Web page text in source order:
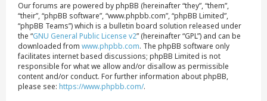
Our forums are powered by phpBB (hereinafter “they”, “them”,
“their”, “phpBB software”, “www.phpbb.com”, “phpBB Limited”,
“phpBB Teams”) which is a bulletin board solution released under
the “GNU General Public License v2” (hereinafter “GPL”) and can be
downloaded from www.phpbb.com. The phpBB software only
facilitates internet based discussions; phpBB Limited is not
responsible for what we allow and/or disallow as permissible
content and/or conduct. For further information about phpBB,
please see: https://www.phpbb.com/.